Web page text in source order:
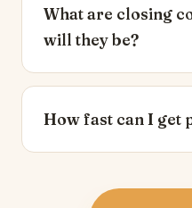
What are closing
will they be?
How fast can I get